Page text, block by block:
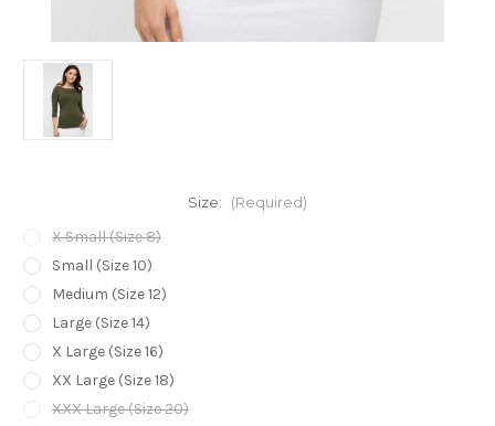
Size: (Required)
X Small (Size 8)
Small (Size 10)
Medium (Size 12)
Large (Size 14)
X Large (Size 16)
XX Large (Size 18)
XXX Large (Size 20)